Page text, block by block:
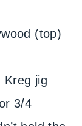
(top)
Kreg jig
3/4